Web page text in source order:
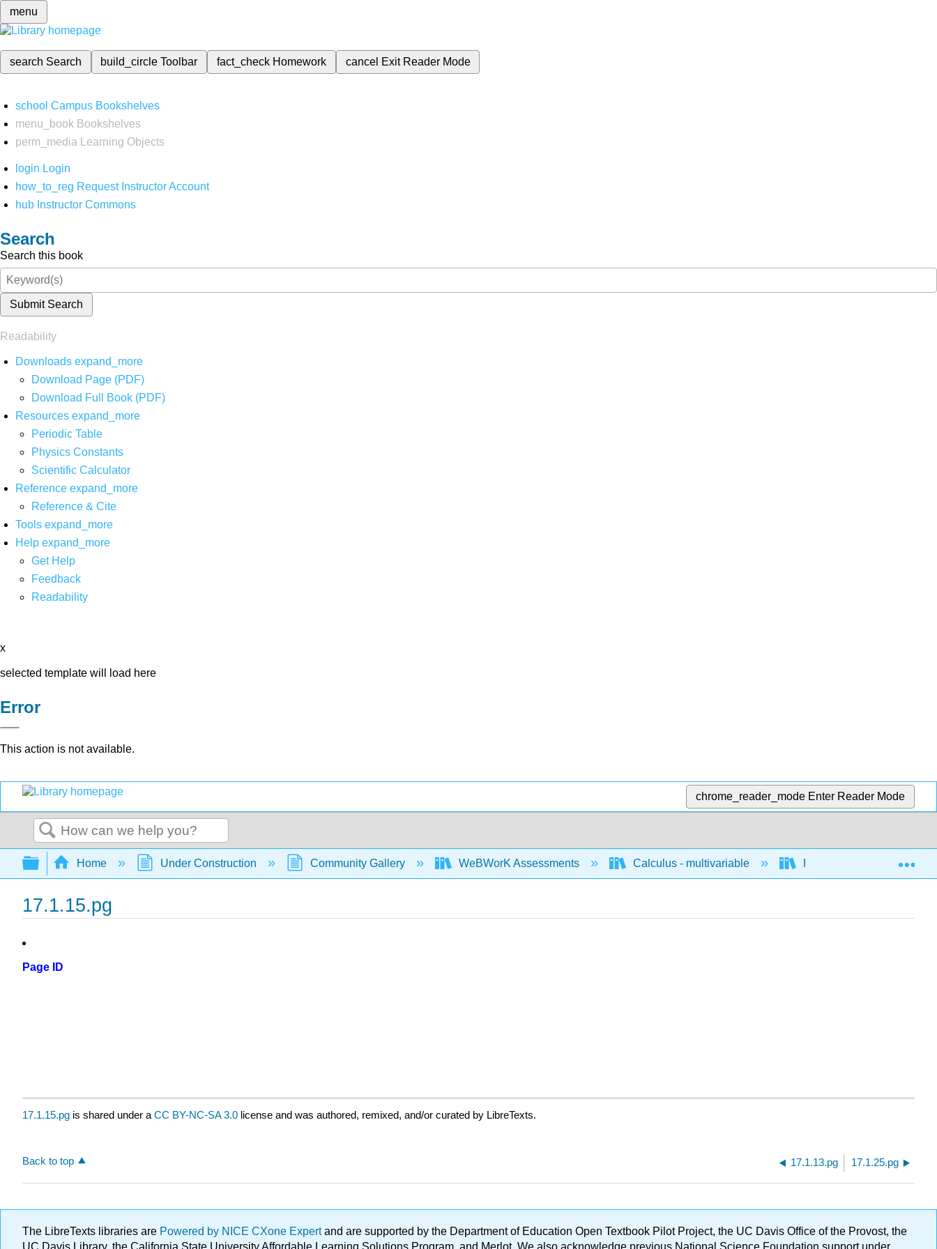
menu
search Search build_circleToolbar fact_check Homework cancel Exit Reader Mode
school Campus Bookshelves
menu_book Bookshelves
perm_media
Learning Objects
login Login
how_to_reg Request Instructor Account
hub Instructor Commons
Search
Search this book
Submit Search
Readability
Downloads expand_more
Download Page (PDF)
Download Full Book (PDF)
Resources expand_more
Periodic Table
Physics Constants
Scientific Calculator
Reference expand_more
Reference & Cite
Tools expand_more
Help expand_more
Get Help
Feedback
Readability
x
selected template will load here
Error
This action is not available.
chrome_reader_mode Enter Reader Mode
Search
Expand/collapse global hierarchy
Home Under Construction Community Gallery WeBWorK Assessments Calculus - multivariable Fundamental theorems
17.1.15.pg
Page ID
17.1.15.pg is shared under a CC BY-NC-SA 3.0 license and was authored, remixed, and/or curated by LibreTexts.
Back to top 17.1.13.pg 17.1.25.pg
The LibreTexts libraries are Powered by NICE CXone Expertand are supported by the Department of Education Open Textbook Pilot Project, the UC Davis Office of the Provost, the
UC Davis Library, the California State University Affordable Learning Solutions Program, and Merlot. We also acknowledge previous National Science Foundation support under